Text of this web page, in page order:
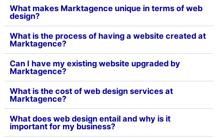
What makes Marktagence unique in terms of web
design?
What is the process of having a website created at
Marktagence?
Can I have my existing website upgraded by
Marktagence?
What is the cost of web design services at
Marktagence?
What does web design entail and why is it
important for my business?